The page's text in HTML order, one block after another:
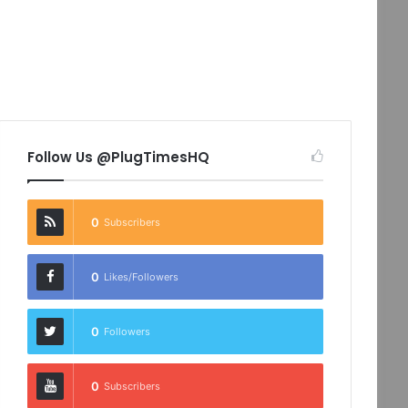
Follow Us @PlugTimesHQ
0 Subscribers
0 Likes/Followers
0 Followers
0 Subscribers